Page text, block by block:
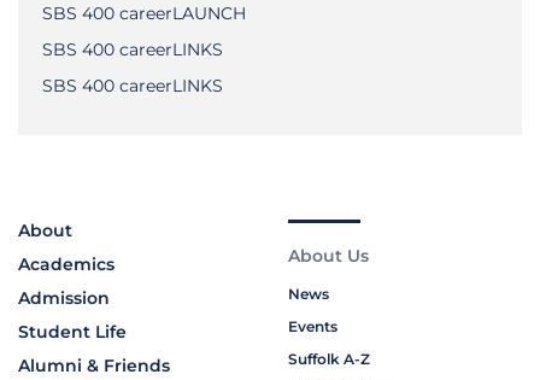
SBS 400 careerLAUNCH
SBS 400 careerLINKS
SBS 400 careerLINKS
About
Academics
Admission
Student Life
Alumni & Friends
About Us
News
Events
Suffolk A-Z